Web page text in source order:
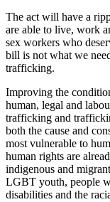
The act will have a
are able to live, work
sex workers who
bill is not what we
trafficking.
Improving the
human, legal and
trafficking and
both the cause and
most vulnerable to
human rights are
indigenous and
LGBT youth, people
disabilities and the